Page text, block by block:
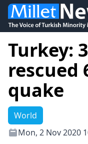
Turkey:
rescued
quake
World
Mon, 2 Nov 2020